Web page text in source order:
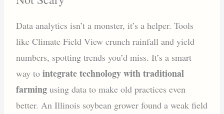
Data analytics isn’t a monster, it’s a helper. Tools
like Climate Field View crunch rainfall and yield
numbers, spotting trends you’d miss. It’s a smart
way tointegrate technology with traditional
farmingusing data to make old practices even
better. An Illinois soybean grower found a weak field